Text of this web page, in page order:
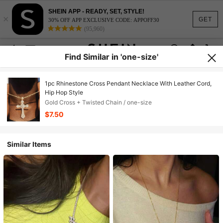
GET
×
SHEIN APP - READY, SET, STYLE!
30% OFF APP EXCLUSIVE CODE: APPOFF30
(95,960)
Find Similar in 'one-size'
1pc Rhinestone Cross Pendant Necklace With Leather Cord,
Hip Hop Style
Gold Cross + Twisted Chain / one-size
$7.50
Similar Items